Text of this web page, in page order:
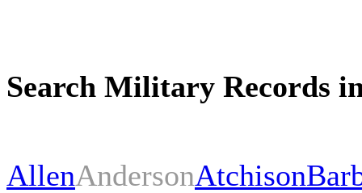
Search Military Records
AllenAndersonAtchison